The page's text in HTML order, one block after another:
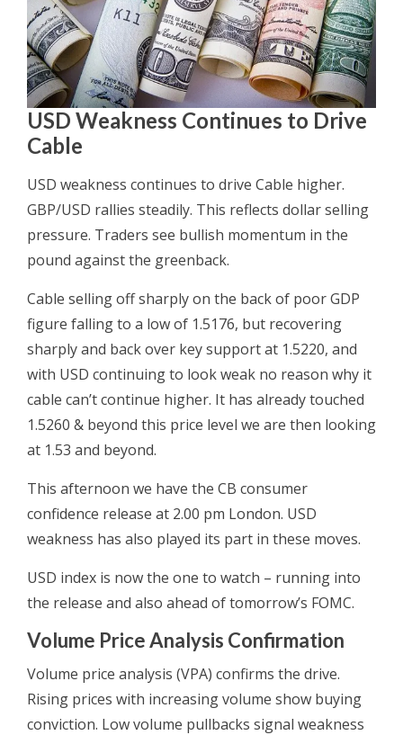
USD Weakness Continues to Drive
Cable
USD weakness continues to drive Cable higher.
GBP/USD rallies steadily. This reflects dollar selling
pressure. Traders see bullish momentum in the
pound against the greenback.
Cable selling off sharply on the back of poor GDP
figure falling to a low of 1.5176, but recovering
sharply and back over key support at 1.5220, and
with USD continuing to look weak no reason why it
cable can’t continue higher. It has already touched
1.5260 & beyond this price level we are then looking
at 1.53 and beyond.
This afternoon we have the CB consumer
confidence release at 2.00 pm London. USD
weakness has also played its part in these moves.
USD index is now the one to watch – running into
the release and also ahead of tomorrow’s FOMC.
Volume Price Analysis Confirmation
Volume price analysis (VPA) confirms the drive.
Rising prices with increasing volume show buying
conviction. Low volume pullbacks signal weakness